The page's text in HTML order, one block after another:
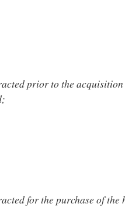
prior to the acquisition
for the purchase of the